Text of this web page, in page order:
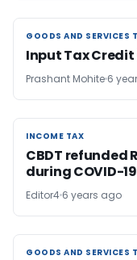
GOODS AND SERVICES
GOODS AND SERVICES
Input Tax Credit
Prashant Mohite 6
INCOME TAX
INCOME TAX
CBDT refunded
during COVID-19
Editor4 6 years ago
GOODS AND SERVICES
GOODS AND SERVICES